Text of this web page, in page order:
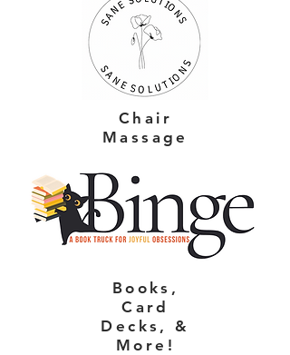
Chair
Massage
Books,
Card
Decks, &
More!